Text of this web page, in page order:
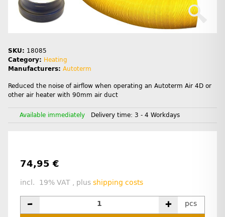
SKU: 18085
Category: Heating
Manufacturers: Autoterm
Reduced the noise of airflow when operating an Autoterm Air 4D or
other air heater with 90mm air duct
Available immediately Delivery time: 3 - 4 Workdays
74,95 €
incl. 19% VAT , plus shipping costs
pcs